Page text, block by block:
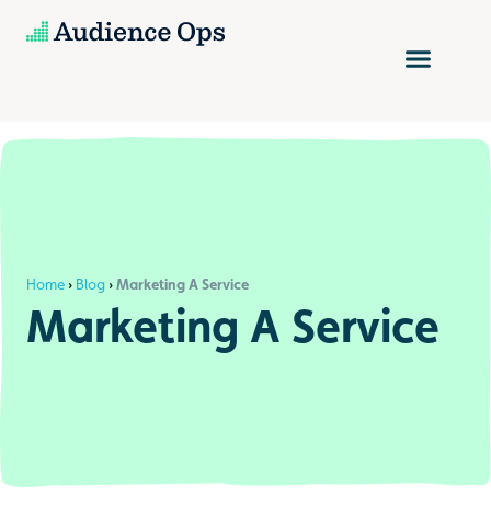
Home › Blog ›Marketing A Service
Marketing A Service